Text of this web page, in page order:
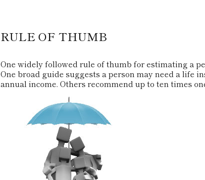
RULE OF THUMB
One widely followed rule of thumb for estimating a
One broad guide suggests a person may need a life
annual income. Others recommend up to ten times